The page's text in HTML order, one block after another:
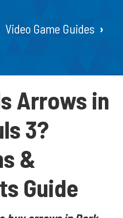
Video Game Guides
Arrows in
3?
&
Guide